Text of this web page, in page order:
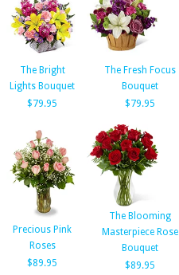
The Bright
Lights Bouquet
$79.95
The Fresh Focus
Bouquet
$79.95
Precious Pink
Roses
$89.95
The Blooming
Masterpiece Rose
Bouquet
$89.95